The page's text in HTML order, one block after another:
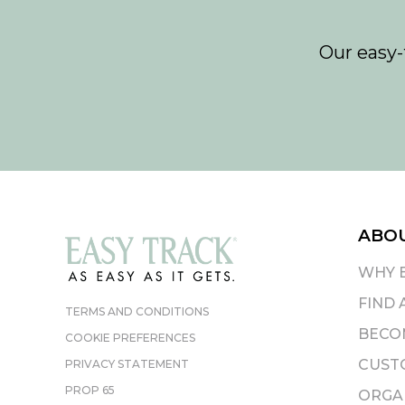
Our
TERMS AND CONDITIONS
COOKIE PREFERENCES
PRIVACY STATEMENT
PROP 65
WHY
FIND